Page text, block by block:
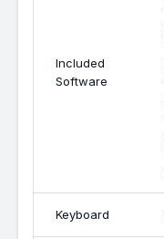
Included
Software
Keyboard